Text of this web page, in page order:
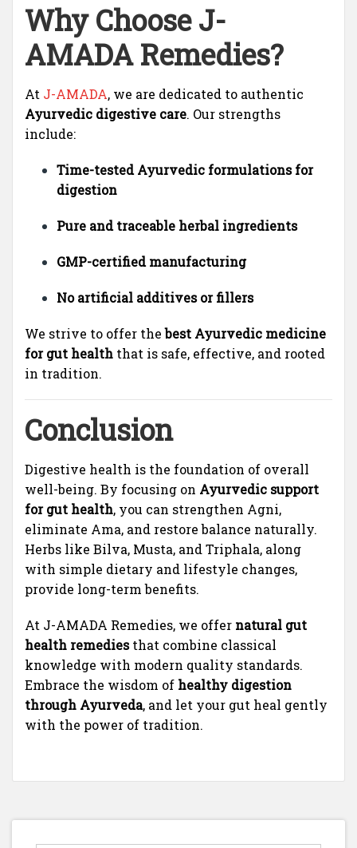
Why Choose J-
AMADA Remedies?
At J-AMADA, we are dedicated to authentic
Ayurvedic digestive care. Our strengths
include:
Time-tested Ayurvedic formulations for
digestion
Pure and traceable herbal ingredients
GMP-certified manufacturing
No artificial additives or fillers
We strive to offer thebest Ayurvedic medicine
for gut health that is safe, effective, and rooted
in tradition.
Conclusion
Digestive health is the foundation of overall
well-being. By focusing on Ayurvedic support
for gut health, you can strengthen Agni,
eliminate Ama, and restore balance naturally.
Herbs like Bilva, Musta, and Triphala, along
with simple dietary and lifestyle changes,
provide long-term benefits.
At J-AMADA Remedies, we offer natural gut
health remediesthat combine classical
knowledge with modern quality standards.
Embrace the wisdom of healthy digestion
through Ayurveda, and let your gut heal gently
with the power of tradition.